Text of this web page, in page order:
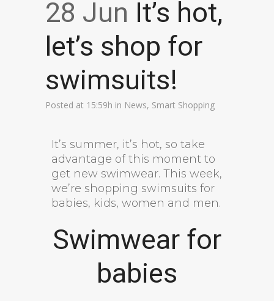
28 Jun It’s hot,
let’s shop for
swimsuits!
Posted at 15:59h in News, Smart Shopping
It’s summer, it’s hot, so take
advantage of this moment to
get new swimwear. This week,
we’re shopping swimsuits for
babies, kids, women and men.
Swimwear for
babies